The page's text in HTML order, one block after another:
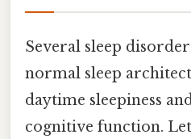
Several sleep
normal sleep
daytime sleepiness
cognitive function.